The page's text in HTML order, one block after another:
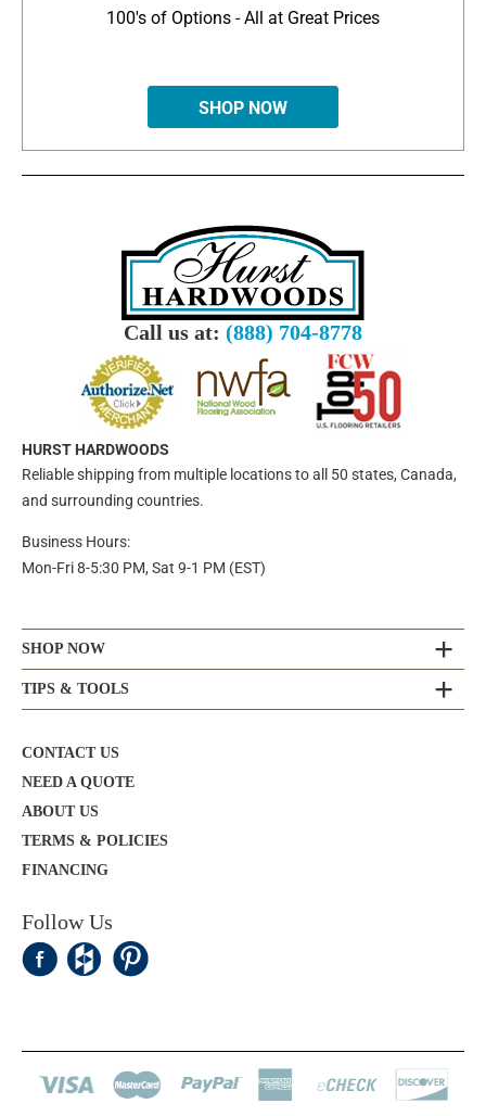
100's of Options - All at Great Prices
SHOP NOW
Call us at: (888) 704-8778
HURST HARDWOODS
Reliable shipping from multiple locations to all 50 states, Canada,
and surrounding countries.
Business Hours:
Mon-Fri 8-5:30 PM, Sat 9-1 PM (EST)
SHOP NOW
TIPS & TOOLS
CONTACT US
NEED A QUOTE
ABOUT US
TERMS & POLICIES
FINANCING
Follow Us